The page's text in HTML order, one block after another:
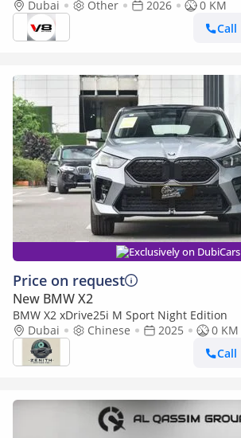
BRAND NEW
Dubai Other 2026
0 KM
Call
Exclusively on DubiCars
Price on request
New BMW X2
BMW X2 xDrive25i M Sport Night Edition
Dubai
Chinese 2025
0 KM
Call